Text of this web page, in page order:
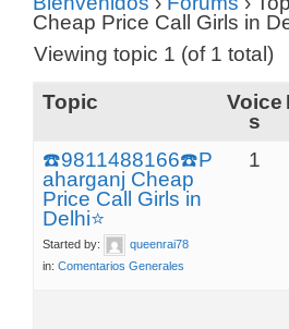
Cheap Price Call Girls in
Viewing topic 1 (of 1 total)
Topic
Voice
s
☎️9811488166☎️P
aharganj Cheap
Price Call Girls in
Delhi⭐
Started by:
queenrai78
in: Comentarios Generales
1